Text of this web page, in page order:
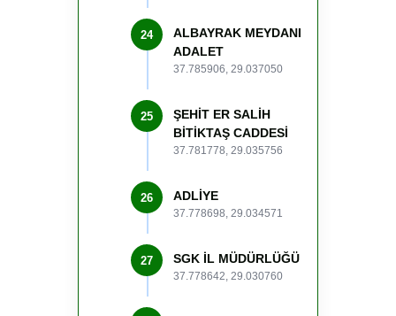
24
ALBAYRAK MEYDANI
ADALET
37.785906, 29.037050
25
ŞEHİT ER SALİH
BİTİKTAŞ CADDESİ
37.781778, 29.035756
26 ADLİYE
37.778698, 29.034571
27 SGK İL MÜDÜRLÜĞÜ
37.778642, 29.030760